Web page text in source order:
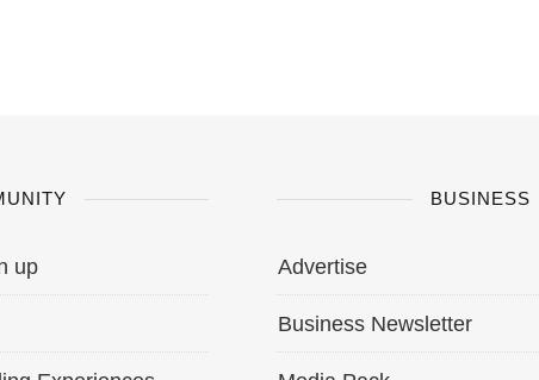
up
BUSINESS
Advertise
Business Newsletter